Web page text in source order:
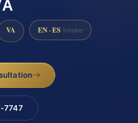
VA EN · ES Intake
7747